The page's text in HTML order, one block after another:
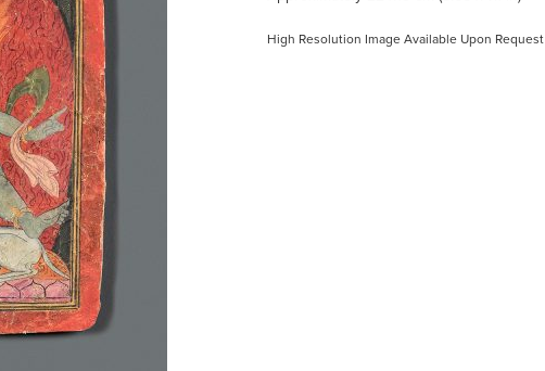
High Resolution Image Available Upon Request